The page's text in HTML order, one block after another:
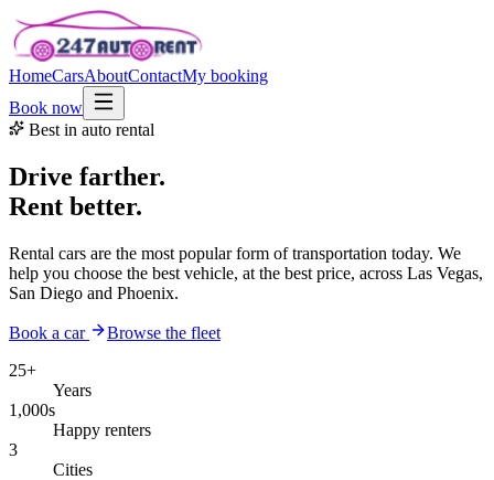
HomeCarsAboutContactMy booking
Book now
Best in auto rental
Drive farther.
Rent better.
Rental cars are the most popular form of transportation today. We
help you choose the best vehicle, at the best price, across Las Vegas,
San Diego and Phoenix.
Book a car
Browse the fleet
25+
Years
1,000s
Happy renters
3
Cities